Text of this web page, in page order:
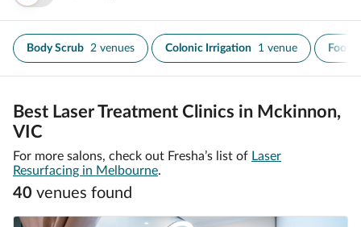
Body Scrub 2 venues Colonic Irrigation 1 venue Foot
Best Laser Treatment Clinics in Mckinnon,
VIC
For more salons, check out Fresha’s list of Laser
Resurfacing in Melbourne.
40 venues found